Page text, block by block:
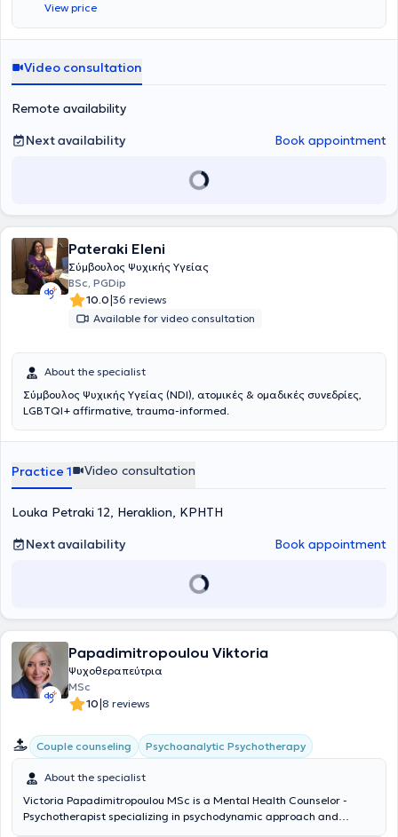
View price
Video consultation
Remote availability
Next availability
Book appointment
Pateraki Eleni
Σύμβουλος Ψυχικής Υγείας
BSc, PGDip
10.0|36 reviews
Available for video consultation
About the specialist
Σύμβουλος Ψυχικής Υγείας (NDI), ατομικές & ομαδικές συνεδρίες,
LGBTQI+ affirmative, trauma-informed.
Practice 1 Video consultation
Louka Petraki 12, Heraklion, ΚΡΗΤΗ
Next availability
Book appointment
Papadimitropoulou Viktoria
Ψυχοθεραπεύτρια
MSc
10|8 reviews
Couple counseling Psychoanalytic Psychotherapy
About the specialist
Victoria Papadimitropoulou MSc is a Mental Health Counselor -
Psychotherapist specializing in psychodynamic approach and